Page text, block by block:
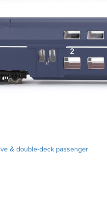
& double-deck passenger